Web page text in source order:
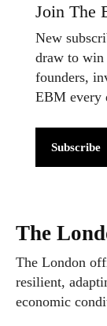
Join The
New
draw to win
founders,
EBM every
Subscribe
The
The London
resilient,
economic